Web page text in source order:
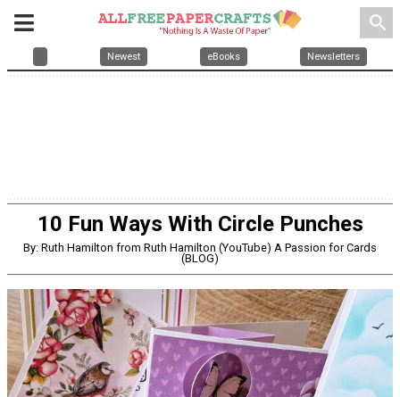
search
Newest eBooks Newsletters
10 Fun Ways With Circle Punches
By: Ruth Hamilton from Ruth Hamilton (YouTube) A Passion for Cards
(BLOG)